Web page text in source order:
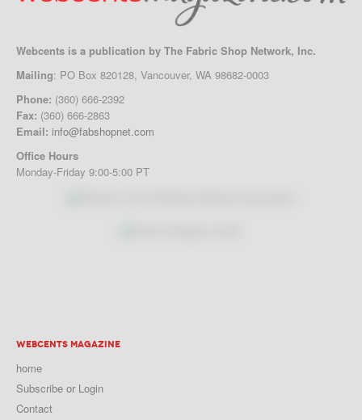
Webcents is a publication by The Fabric Shop Network, Inc.
Mailing: PO Box 820128, Vancouver, WA 98682-0003
Phone: (360) 666-2392
Fax: (360) 666-2863
Email: info@fabshopnet.com
Office Hours
Monday-Friday 9:00-5:00 PT
WEBCENTS MAGAZINE
home
Subscribe or Login
Contact